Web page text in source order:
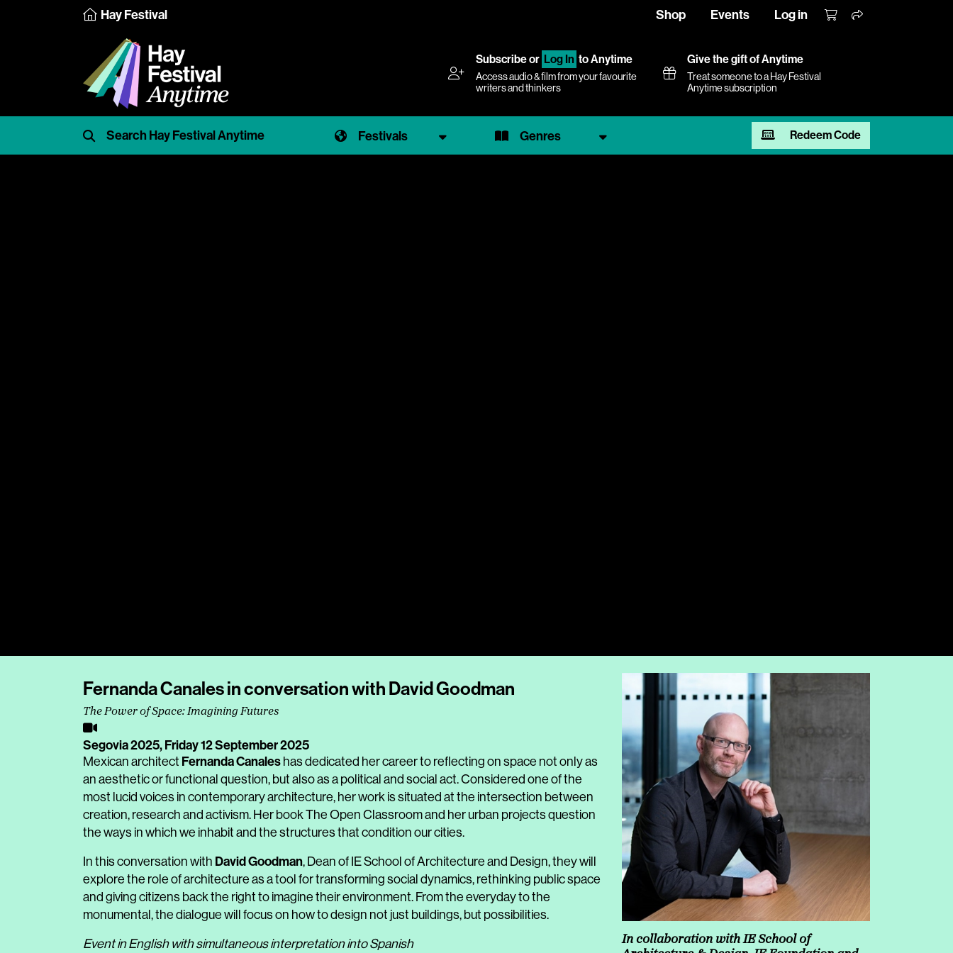
Hay Festival Shop Events Log in
Subscribeor Log In to Anytime
Access audio & film from your favourite
writers and thinkers
Give the gift of Anytime
Treat someone to a Hay Festival
Anytime subscription
Festivals Genres Redeem Code
Fernanda Canales in conversation with David Goodman
The Power of Space: Imagining Futures
Segovia 2025,Friday 12 September 2025
Mexican architect Fernanda Canales has dedicated her career to reflecting on space not only as
an aesthetic or functional question, but also as a political and social act. Considered one of the
most lucid voices in contemporary architecture, her work is situated at the intersection between
creation, research and activism. Her book The Open Classroom and her urban projects question
the ways in which we inhabit and the structures that condition our cities.
In this conversation with David Goodman, Dean of IE School of Architecture and Design, they will
explore the role of architecture as a tool for transforming social dynamics, rethinking public space
and giving citizens back the right to imagine their environment. From the everyday to the
monumental, the dialogue will focus on how to design not just buildings, but possibilities.
Event in English with simultaneous interpretation into Spanish
In collaboration with IE School of